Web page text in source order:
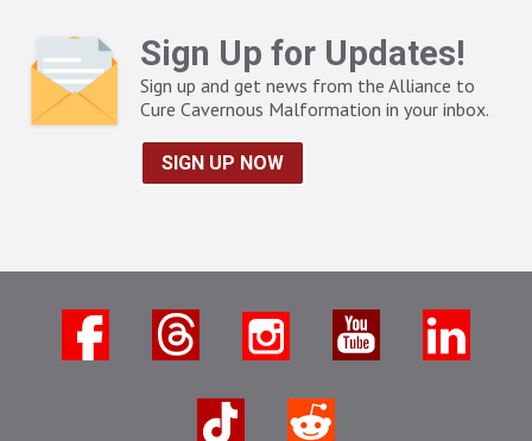
Sign Up for Updates!
Sign up and get news from the Alliance to
Cure Cavernous Malformation in your inbox.
SIGN UP NOW